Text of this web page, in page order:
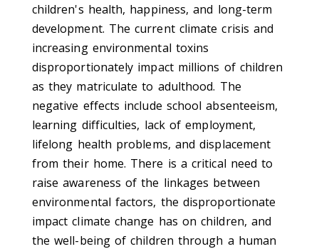
children's health, happiness, and long-term
development. The current climate crisis and
increasing environmental toxins
disproportionately impact millions of children
as they matriculate to adulthood. The
negative effects include school absenteeism,
learning difficulties, lack of employment,
lifelong health problems, and displacement
from their home. There is a critical need to
raise awareness of the linkages between
environmental factors, the disproportionate
impact climate change has on children, and
the well-being of children through a human